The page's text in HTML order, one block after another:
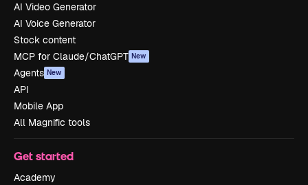
AI Video Generator
AI Voice Generator
Stock content
MCP for Claude/ChatGPT New
Agents New
API
Mobile App
All Magnific tools
Get started
Academy